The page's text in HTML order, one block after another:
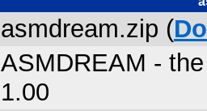
asmdream.zip (
ASMDREAM -
1.00